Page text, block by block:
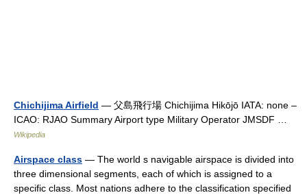
Chichijima Airfield — 父島飛行場 Chichijima Hikōjō IATA: none –
ICAO: RJAO Summary Airport type Military Operator JMSDF …
Wikipedia
Airspace class — The world s navigable airspace is divided into
three dimensional segments, each of which is assigned to a
specific class. Most nations adhere to the classification specified